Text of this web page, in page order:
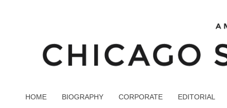
HOME BIOGRAPHY CORPORATE EDITORIAL